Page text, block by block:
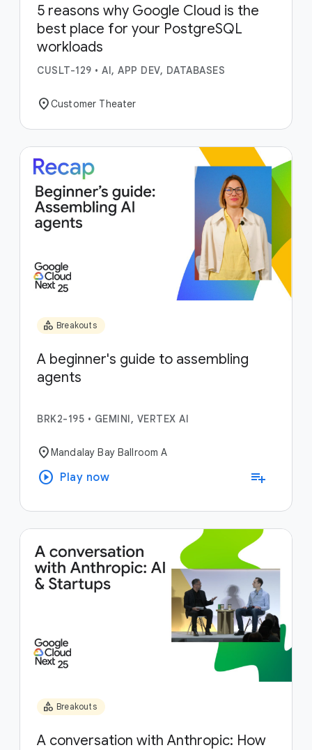
5 reasons why Google Cloud is the
best place for your PostgreSQL
workloads
CUSLT-129 • AI, APP DEV, DATABASES
location_onCustomer Theater
category Breakouts
A beginner's guide to assembling
agents
BRK2-195 • GEMINI, VERTEX AI
location_onMandalay Bay Ballroom A
play_circle Play now playlist_add
category Breakouts
A conversation with Anthropic: How